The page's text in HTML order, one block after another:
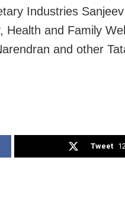
Industries
Health and Family
and other
Tweet